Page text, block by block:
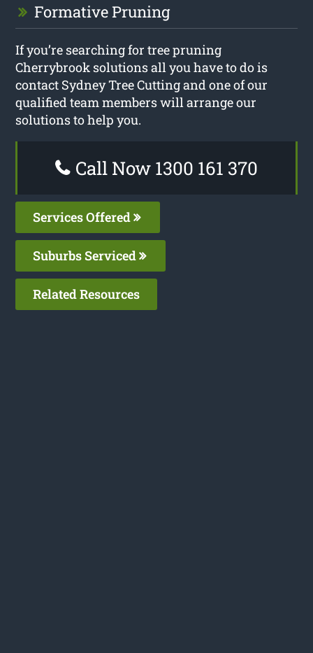
Formative Pruning
If you’re searching for tree pruning
Cherrybrook solutions all you have to do is
contact Sydney Tree Cutting and one of our
qualified team members will arrange our
solutions to help you.
Call Now 1300 161 370
Services Offered
Suburbs Serviced
Related Resources